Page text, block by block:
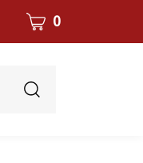
CART 0
Submit